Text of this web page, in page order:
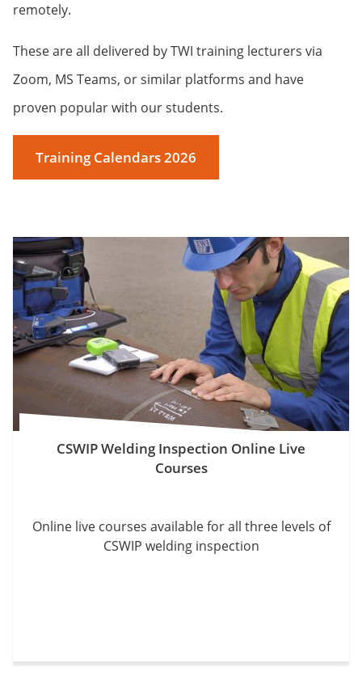
remotely.
These are all delivered by TWI training lecturers via
Zoom, MS Teams, or similar platforms and have
proven popular with our students.
Training Calendars 2026
CSWIP Welding Inspection Online Live
Courses
Online live courses available for all three levels of
CSWIP welding inspection